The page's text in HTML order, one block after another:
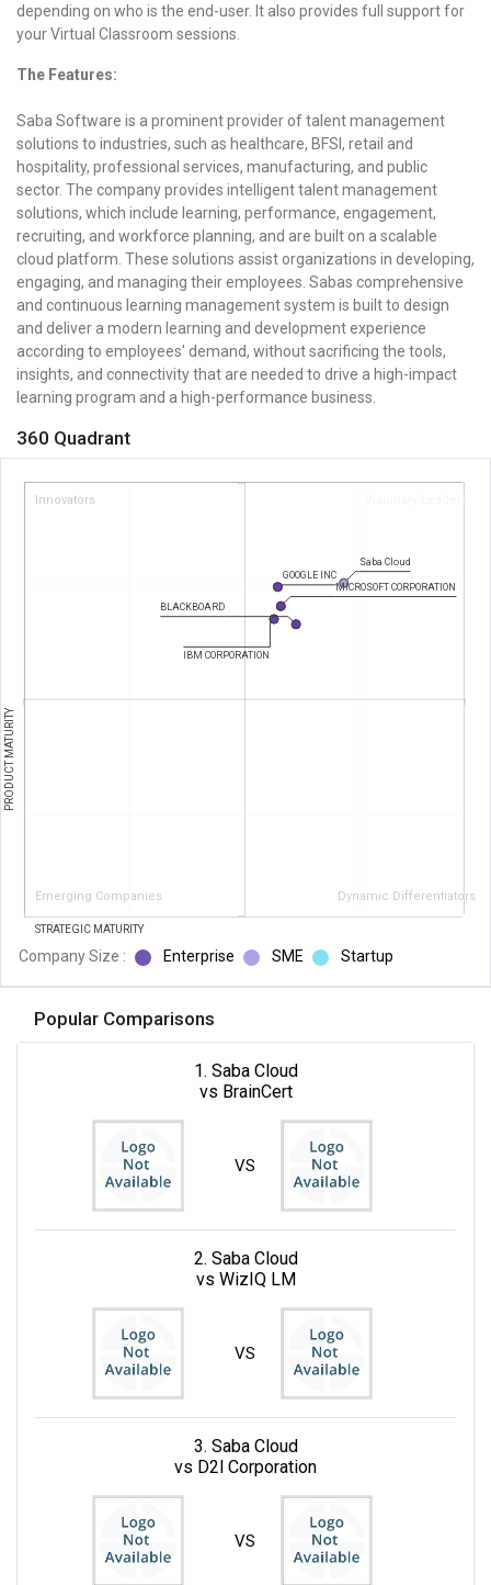
depending on who is the end-user. It also provides full support for
your Virtual Classroom sessions.
The Features:
Saba Software is a prominent provider of talent management
solutions to industries, such as healthcare, BFSI, retail and
hospitality, professional services, manufacturing, and public
sector. The company provides intelligent talent management
solutions, which include learning, performance, engagement,
recruiting, and workforce planning, and are built on a scalable
cloud platform. These solutions assist organizations in developing,
engaging, and managing their employees. Sabas comprehensive
and continuous learning management system is built to design
and deliver a modern learning and development experience
according to employees' demand, without sacrificing the tools,
insights, and connectivity that are needed to drive a high-impact
learning program and a high-performance business.
360 Quadrant
Innovators Visionary Leaders
Emerging Companies Dynamic Differentiators
PRODUCT MATURITY
STRATEGIC MATURITY
Saba Cloud
GOOGLE INC
MICROSOFT CORPORATION
BLACKBOARD
IBM CORPORATION
Company Size : Enterprise SME Startup
Popular Comparisons
1. Saba Cloud
vs BrainCert
VS
2. Saba Cloud
vs WizIQ LM
VS
3. Saba Cloud
vs D2l Corporation
VS